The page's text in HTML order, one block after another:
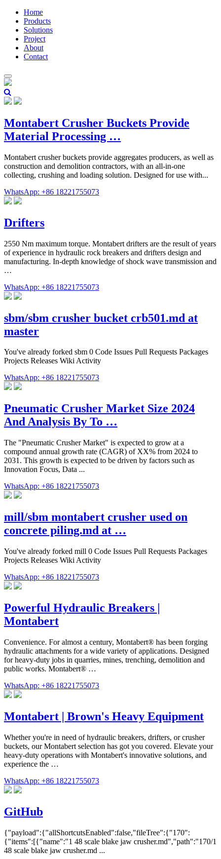
Home
Products
Solutions
Project
About
Contact
Montabert Crusher Buckets Provide
Material Processing …
Montabert crusher buckets provide aggregates producers, as well as
construction and demolition contractors, with an all-in-one
collecting, crushing and loading solution. Designed for use with...
WhatsApp: +86 18221755073
Drifters
2550 Nm maximum torque. Montabert drifters are the result of years
of experience in hydraulic rock breakers and drifters design and
manufacturing. In-depth knowledge of shock wave transmission and
…
WhatsApp: +86 18221755073
sbm/sbm crusher bucket crb501.md at
master
You've already forked sbm 0 Code Issues Pull Requests Packages
Projects Releases Wiki Activity
WhatsApp: +86 18221755073
Pneumatic Crusher Market Size 2024
And Analysis By To …
The "Pneumatic Crusher Market" is expected to grow at a
compound annual growth rate (CAGR) of XX% from 2024 to
2031. This growth is expected to be driven by factors such as
Innovation Focus, Data ...
WhatsApp: +86 18221755073
mill/sbm montabert crusher used on
concrete piling.md at …
You've already forked mill 0 Code Issues Pull Requests Packages
Projects Releases Wiki Activity
WhatsApp: +86 18221755073
Powerful Hydraulic Breakers |
Montabert
Convenience. For almost a century, Montabert® has been forging
hydraulic attachments for a wide variety of applications. Designed
for heavy-duty jobs in quarries, mines, trenching, demolition and
public works. Montabert® …
WhatsApp: +86 18221755073
Montabert | Brown's Heavy Equipment
Whether you're in need of hydraulic breakers, drifters, or crusher
buckets, our Montabert selection has got you covered. Elevate your
heavy-duty operations with Montabert's innovative solutions, and
experience the …
WhatsApp: +86 18221755073
GitHub
{"payload":{"allShortcutsEnabled":false,"fileTree":{"170":
{"items":[{"name":"1 48 scale blake jaw crusher.md","path":"170/1
48 scale blake jaw crusher.md ...